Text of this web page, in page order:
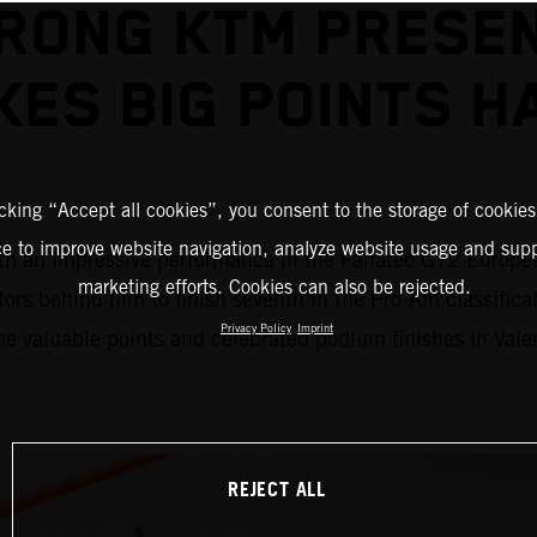
KTM
BIG POINTS
an impressive performance in the Fanatec GT2
behind him to finish seventh in the Pro-Am
valuable points and celebrated podium finishes in
“Accept all cookies”, you consent to the storage of
to improve website navigation, analyze website usage and
marketing efforts. Cookies can also be rejected.
Privacy Policy Imprint
REJECT ALL